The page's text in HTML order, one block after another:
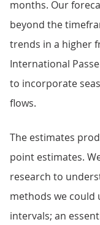
months. Our
beyond the
trends in a higher
International
to incorporate
flows.
The estimates
point estimates.
research to
methods we
intervals; an